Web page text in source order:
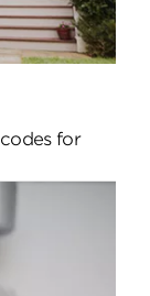
for